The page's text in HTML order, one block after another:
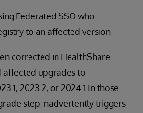
Federated SSO who
to an affected version
corrected in HealthShare
affected upgrades to
2023.2, or 2024.1 In those
step inadvertently triggers